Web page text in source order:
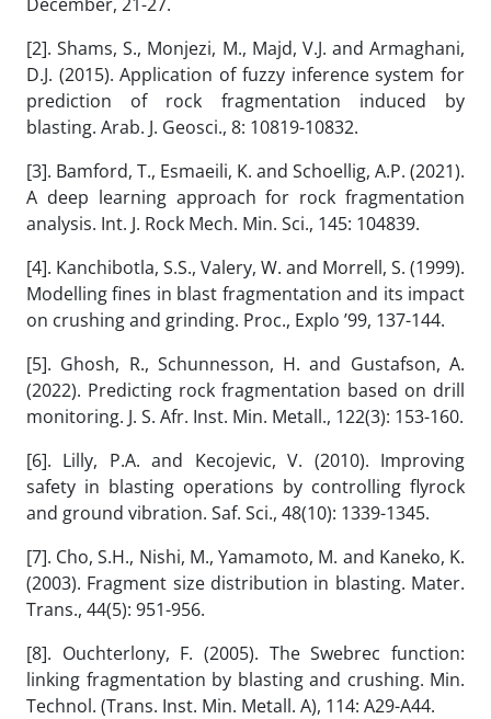
[2]. Shams, S., Monjezi, M., Majd, V.J. and Armaghani,
D.J. (2015). Application of fuzzy inference system for
prediction of rock fragmentation induced by
blasting. Arab. J. Geosci., 8: 10819-10832.
[3]. Bamford, T., Esmaeili, K. and Schoellig, A.P. (2021).
A deep learning approach for rock fragmentation
analysis. Int. J. Rock Mech. Min. Sci., 145: 104839.
[4]. Kanchibotla, S.S., Valery, W. and Morrell, S. (1999).
Modelling fines in blast fragmentation and its impact
on crushing and grinding. Proc., Explo ’99, 137-144.
[5]. Ghosh, R., Schunnesson, H. and Gustafson, A.
(2022). Predicting rock fragmentation based on drill
monitoring. J. S. Afr. Inst. Min. Metall., 122(3): 153-160.
[6]. Lilly, P.A. and Kecojevic, V. (2010). Improving
safety in blasting operations by controlling flyrock
and ground vibration. Saf. Sci., 48(10): 1339-1345.
[7]. Cho, S.H., Nishi, M., Yamamoto, M. and Kaneko, K.
(2003). Fragment size distribution in blasting. Mater.
Trans., 44(5): 951-956.
[8]. Ouchterlony, F. (2005). The Swebrec function:
linking fragmentation by blasting and crushing. Min.
Technol. (Trans. Inst. Min. Metall. A), 114: A29-A44.